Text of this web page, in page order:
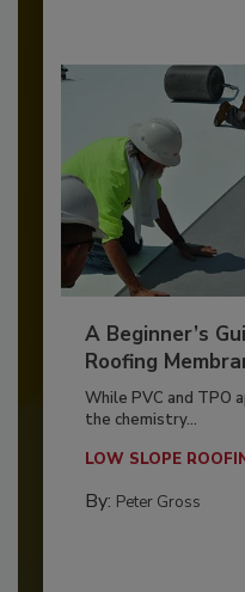
A Beginner’s
Roofing
While PVC and TPO
the chemistry...
LOW SLOPE
By: Peter Gross